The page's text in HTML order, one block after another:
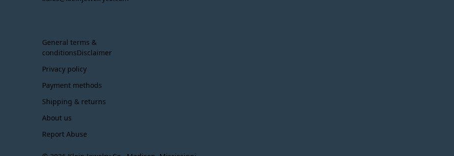
General terms &
conditionsDisclaimer
Privacy policy
Payment methods
Shipping & returns
About us
Report Abuse